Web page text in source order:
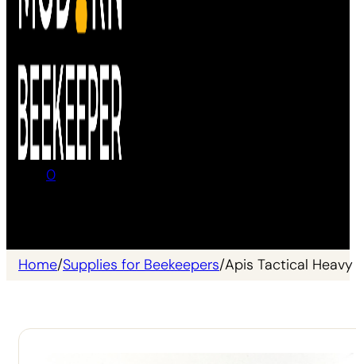
0
Home/Supplies for Beekeepers/Apis Tactical